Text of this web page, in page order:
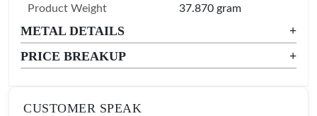
Product Weight 37.870 gram
METAL DETAILS
+
PRICE BREAKUP
+
CUSTOMER SPEAK